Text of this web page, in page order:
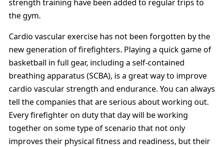
strength training have been added to regular trips to
the gym.
Cardio vascular exercise has not been forgotten by the
new generation of firefighters. Playing a quick game of
basketball in full gear, including a self-contained
breathing apparatus (SCBA), is a great way to improve
cardio vascular strength and endurance. You can always
tell the companies that are serious about working out.
Every firefighter on duty that day will be working
together on some type of scenario that not only
improves their physical fitness and readiness, but their